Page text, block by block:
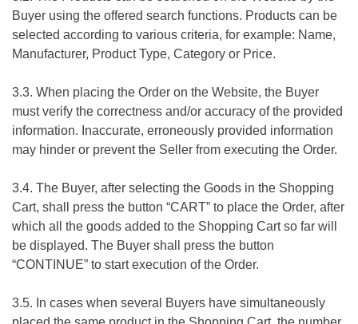
Buyer using the offered search functions. Products can be
selected according to various criteria, for example: Name,
Manufacturer, Product Type, Category or Price.
3.3. When placing the Order on the Website, the Buyer
must verify the correctness and/or accuracy of the provided
information. Inaccurate, erroneously provided information
may hinder or prevent the Seller from executing the Order.
3.4. The Buyer, after selecting the Goods in the Shopping
Cart, shall press the button “CART” to place the Order, after
which all the goods added to the Shopping Cart so far will
be displayed. The Buyer shall press the button
“CONTINUE” to start execution of the Order.
3.5. In cases when several Buyers have simultaneously